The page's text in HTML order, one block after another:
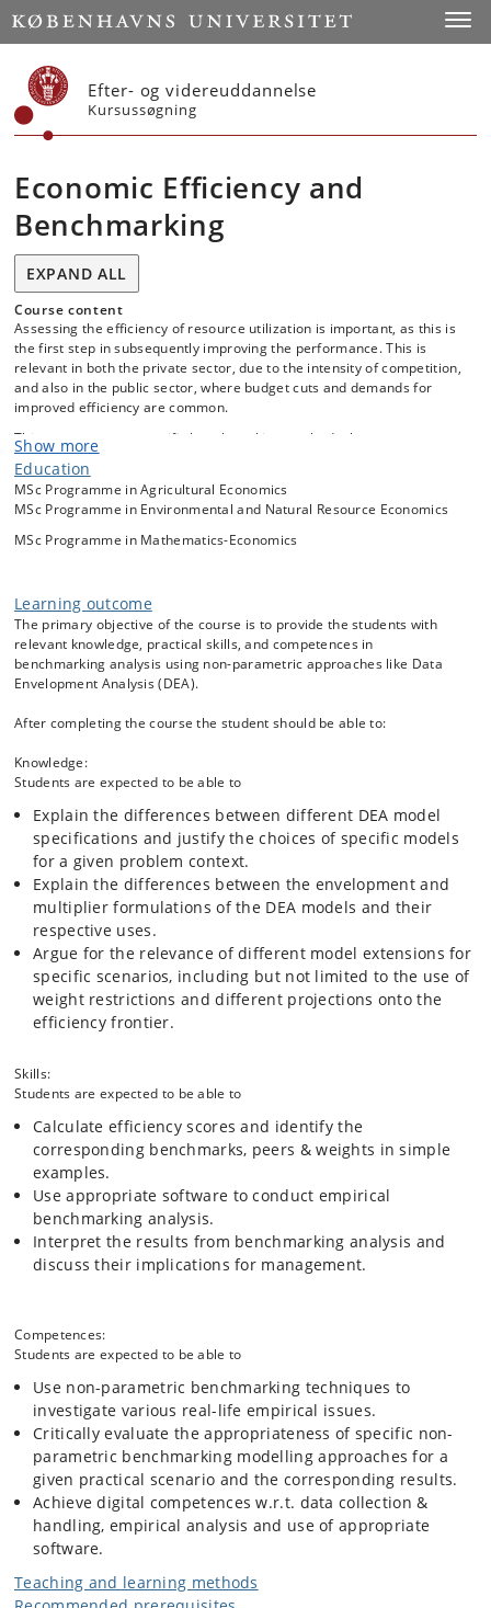
Start
Efter- og videreuddannelse
Kursussøgning
Economic Efficiency and
Benchmarking
EXPAND ALL
Course content
Assessing the efficiency of resource utilization is important, as this is
the first step in subsequently improving the performance. This is
relevant in both the private sector, due to the intensity of competition,
and also in the public sector, where budget cuts and demands for
improved efficiency are common.
This course covers specific benchmarking methods that are very
useful in practice for evaluating the relative performance of different
organizational units. Specifically, the course will focus on the non-
parametric Data Envelopment Analysis (DEA) approach, and
other related approaches. As well as providing measures for the
extent of the (in)efficiency, DEA also identifies role model units which
supports the identification and adoption of operating practices
conducive to efficient utilization of resources. Efficient resource
utilization is generally important for sustainability, but the flexibility of
DEA- and related models also allows for explicit incorporation of
undesirable outputs from production, such as pollution, CO2
emissions etc. when benchmarking performance.
Besides covering both theoretical and practical aspects of the use of
DEA, the course also looks at some real life empirical applications, in
both private and public sector organizations.
Show more
Education
MSc Programme in Agricultural Economics
MSc Programme in Environmental and Natural Resource Economics
MSc Programme in Mathematics-Economics
Learning outcome
The primary objective of the course is to provide the students with
relevant knowledge, practical skills, and competences in
benchmarking analysis using non-parametric approaches like Data
Envelopment Analysis (DEA).
After completing the course the student should be able to:
Knowledge:
Students are expected to be able to
Explain the differences between different DEA model
specifications and justify the choices of specific models
for a given problem context.
Explain the differences between the envelopment and
multiplier formulations of the DEA models and their
respective uses.
Argue for the relevance of different model extensions for
specific scenarios, including but not limited to the use of
weight restrictions and different projections onto the
efficiency frontier.
Skills:
Students are expected to be able to
Calculate efficiency scores and identify the
corresponding benchmarks, peers & weights in simple
examples.
Use appropriate software to conduct empirical
benchmarking analysis.
Interpret the results from benchmarking analysis and
discuss their implications for management.
Competences:
Students are expected to be able to
Use non-parametric benchmarking techniques to
investigate various real-life empirical issues.
Critically evaluate the appropriateness of specific non-
parametric benchmarking modelling approaches for a
given practical scenario and the corresponding results.
Achieve digital competences w.r.t. data collection &
handling, empirical analysis and use of appropriate
software.
Teaching and learning methods